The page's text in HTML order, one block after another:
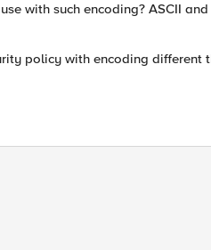
with such encoding? ASCII
policy with encoding different